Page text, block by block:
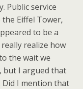
Public service
Eiffel Tower,
to be a
realize how
the wait we
but I argued that
I mention that